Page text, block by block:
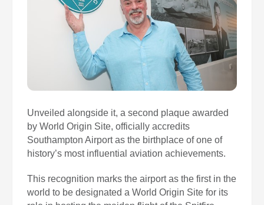
Unveiled alongside it, a second plaque awarded
by World Origin Site, officially accredits
Southampton Airport as the birthplace of one of
history’s most influential aviation achievements.
This recognition marks the airport as the first in the
world to be designated a World Origin Site for its